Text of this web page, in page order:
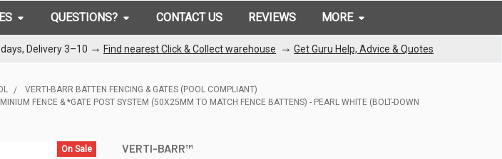
QUESTIONS? CONTACT US REVIEWS MORE
Delivery 3–10 → Find nearest Click & Collect warehouse → Get Guru Help, Advice & Quotes
VERTI-BARR BATTEN FENCING & GATES (POOL COMPLIANT)
FENCE & *GATE POST SYSTEM (50X25MM TO MATCH FENCE BATTENS) - PEARL WHITE (BOLT-DOWN
VERTI-BARR™
On Sale